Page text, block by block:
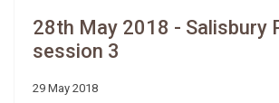
28th May 2018 - Salisbury
session 3
29 May 2018